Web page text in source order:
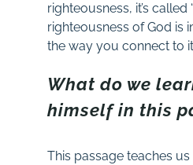
righteousness, it’s called
righteousness of God is
the way you connect to
What do we
himself in this
This passage teaches